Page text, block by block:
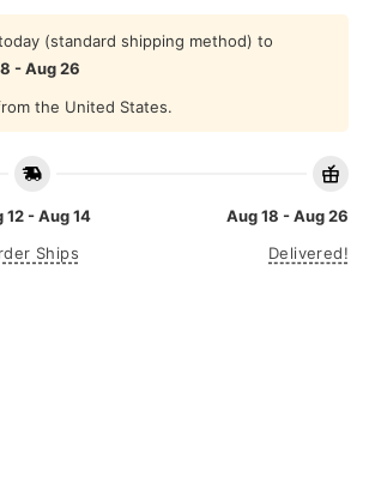
(standard shipping method) to
- Aug 26
the United States.
12 - Aug 14
Ships
Aug 18 - Aug 26
Delivered!